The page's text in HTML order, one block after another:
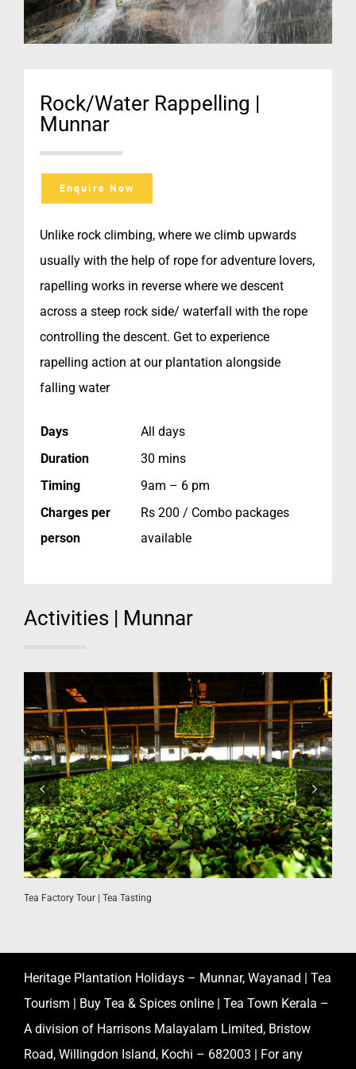
Rock/Water Rappelling |
Munnar
Enquire Now
Unlike rock climbing, where we climb upwards
usually with the help of rope for adventure lovers,
rapelling works in reverse where we descent
across a steep rock side/ waterfall with the rope
controlling the descent. Get to experience
rapelling action at our plantation alongside
falling water
Days
All days
Duration
30 mins
Timing
9am – 6 pm
Charges per
person
Rs 200 / Combo packages
available
Activities | Munnar
Tea Factory Tour | Tea Tasting
Heritage Plantation Holidays – Munnar, Wayanad | Tea
Tourism | Buy Tea & Spices online | Tea Town Kerala –
A division of Harrisons Malayalam Limited, Bristow
Road, Willingdon Island, Kochi – 682003 | For any